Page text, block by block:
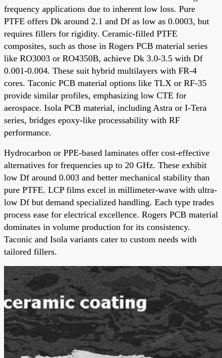
frequency applications due to inherent low loss. Pure
PTFE offers Dk around 2.1 and Df as low as 0.0003, but
requires fillers for rigidity. Ceramic-filled PTFE
composites, such as those in Rogers PCB material series
like RO3003 or RO4350B, achieve Dk 3.0-3.5 with Df
0.001-0.004. These suit hybrid multilayers with FR-4
cores. Taconic PCB material options like TLX or RF-35
provide similar profiles, emphasizing low CTE for
aerospace. Isola PCB material, including Astra or I-Tera
series, bridges epoxy-like processability with RF
performance.
Hydrocarbon or PPE-based laminates offer cost-effective
alternatives for frequencies up to 20 GHz. These exhibit
low Df around 0.003 and better mechanical stability than
pure PTFE. LCP films excel in millimeter-wave with ultra-
low Df but demand specialized handling. Each type trades
process ease for electrical excellence. Rogers PCB material
dominates in volume production for its consistency.
Taconic and Isola variants cater to custom needs with
tailored fillers.